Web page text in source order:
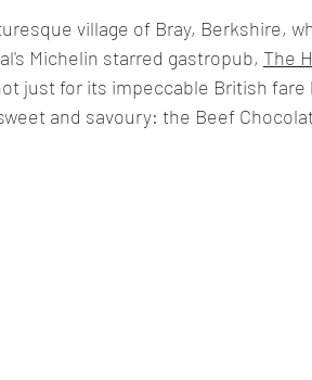
village of Bray, Berkshire,
Michelin starred gastropub, The
just for its impeccable British
and savoury: the Beef